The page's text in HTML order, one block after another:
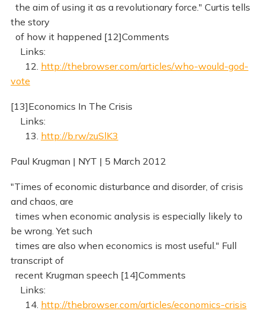
the aim of using it as a revolutionary force." Curtis tells
the story
of how it happened [12]Comments
Links:
12. http://thebrowser.com/articles/who-would-god-
vote
[13]Economics In The Crisis
Links:
13. http://b.rw/zuSlK3
Paul Krugman | NYT | 5 March 2012
"Times of economic disturbance and disorder, of crisis
and chaos, are
times when economic analysis is especially likely to
be wrong. Yet such
times are also when economics is most useful." Full
transcript of
recent Krugman speech [14]Comments
Links:
14. http://thebrowser.com/articles/economics-crisis